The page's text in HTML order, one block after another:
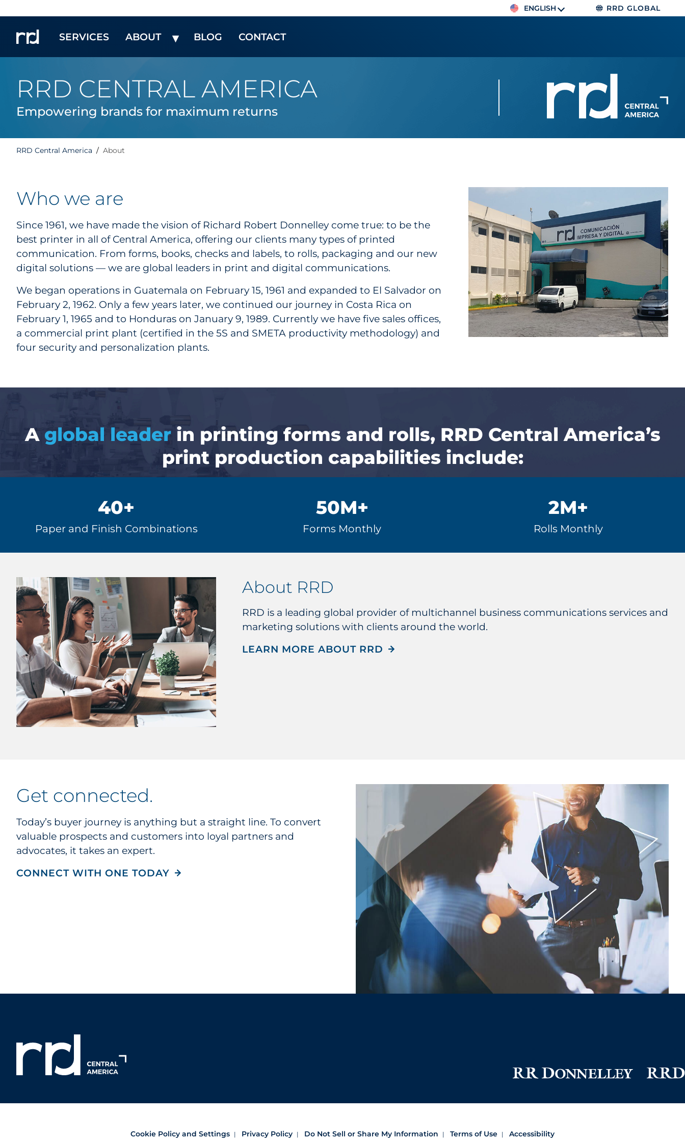
ENGLISH RRD GLOBAL
SERVICES ABOUT BLOG CONTACT
RRD CENTRAL AMERICA
Empowering brands for maximum returns
RRD Central America About
Who we are
Since 1961, we have made the vision of Richard Robert Donnelley come true: to be the
best printer in all of Central America, offering our clients many types of printed
communication. From forms, books, checks and labels, to rolls, packaging and our new
digital solutions — we are global leaders in print and digital communications.
We began operations in Guatemala on February 15, 1961 and expanded to El Salvador on
February 2, 1962. Only a few years later, we continued our journey in Costa Rica on
February 1, 1965 and to Honduras on January 9, 1989. Currently we have five sales offices,
a commercial print plant (certified in the 5S and SMETA productivity methodology) and
four security and personalization plants.
A global leaderin printing forms and rolls, RRD Central America’s
print production capabilities include:
40+
Paper and Finish Combinations
50M+
Forms Monthly
2M+
Rolls Monthly
About RRD
RRD is a leading global provider of multichannel business communications services and
marketing solutions with clients around the world.
LEARN MORE ABOUT RRD
get connected.
Today’s buyer journey is anything but a straight line. To convert
valuable prospects and customers into loyal partners and
advocates, it takes an expert.
CONNECT WITH ONE TODAY
Cookie Policy and Settings Privacy Policy Do Not Sell or Share My Information Terms of Use Accessibility